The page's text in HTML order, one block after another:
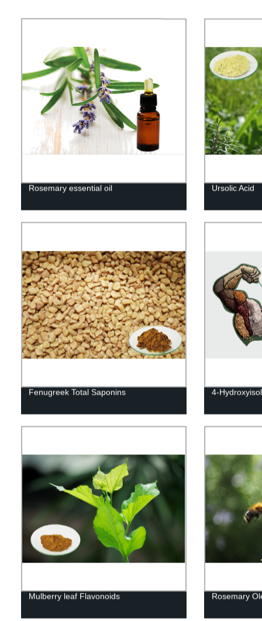
Rosemary essential oil Ursolic Acid
Fenugreek Total Saponins 4-
Mulberry leaf Flavonoids Rosemary